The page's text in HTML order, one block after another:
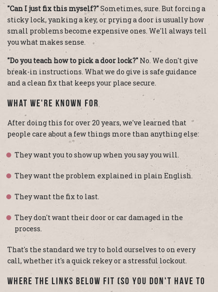
"Can I just fix this myself?"Sometimes, sure. But forcing a
sticky lock, yanking a key, or prying a door is usually how
small problems become expensive ones. We'll always tell
you what makes sense.
"Do you teach how to pick a door lock?" No. We don't give
break-in instructions. What we do give is safe guidance
and a clean fix that keeps your place secure.
What We're Known For
After doing this for over 20 years, we've learned that
people care about a few things more than anything else:
They want you to show up when you say you will.
They want the problem explained in plain English.
They want the fix to last.
They don't want their door or car damaged in the
process.
That's the standard we try to hold ourselves to on every
call, whether it's a quick rekey or a stressful lockout.
Where The Links Below Fit (So You Don't Have To